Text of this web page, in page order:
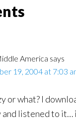
America says
19, 2004 at 7:03
or what? I
listened to it…